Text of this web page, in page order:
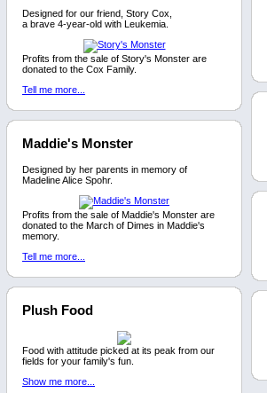
Designed for our friend, Story Cox,
a brave 4-year-old with Leukemia.
Profits from the sale of Story's Monster are
donated to the Cox Family.
Tell me more...
Maddie's Monster
Designed by her parents in memory of
Madeline Alice Spohr.
Profits from the sale of Maddie's Monster are
donated to the March of Dimes in Maddie's
memory.
Tell me more...
Plush Food
Food with attitude picked at its peak from our
fields for your family's fun.
Show me more...